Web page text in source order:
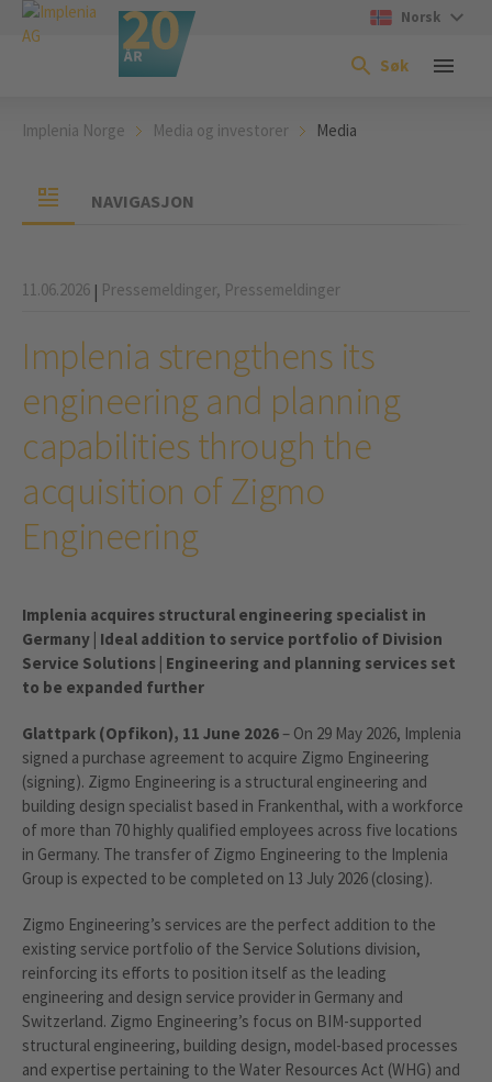
Norsk
Søk
Implenia Norge Media og investorer Media
NAVIGASJON
11.06.2026 | Pressemeldinger, Pressemeldinger
Implenia strengthens its
engineering and planning
capabilities through the
acquisition of Zigmo
Engineering
Implenia acquires structural engineering specialist in
Germany | Ideal addition to service portfolio of Division
Service Solutions | Engineering and planning services set
to be expanded further
Glattpark (Opfikon), 11 June 2026– On 29 May 2026, Implenia
signed a purchase agreement to acquire Zigmo Engineering
(signing). Zigmo Engineering is a structural engineering and
building design specialist based in Frankenthal, with a workforce
of more than 70 highly qualified employees across five locations
in Germany. The transfer of Zigmo Engineering to the Implenia
Group is expected to be completed on 13 July 2026 (closing).
Zigmo Engineering’s services are the perfect addition to the
existing service portfolio of the Service Solutions division,
reinforcing its efforts to position itself as the leading
engineering and design service provider in Germany and
Switzerland. Zigmo Engineering’s focus on BIM-supported
structural engineering, building design, model-based processes
and expertise pertaining to the Water Resources Act (WHG) and